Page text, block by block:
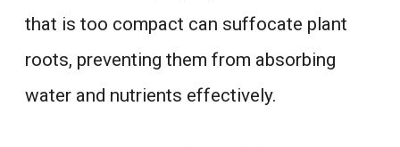
that is too compact can suffocate plant
roots, preventing them from absorbing
water and nutrients effectively.